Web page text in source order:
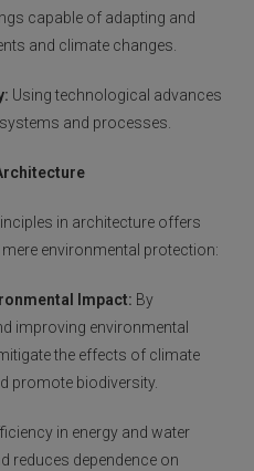
capable of adapting and
and climate changes.
Using technological advances
and processes.
in architecture offers
environmental protection:
Impact: By
improving environmental
the effects of climate
promote biodiversity.
in energy and water
reduces dependence on